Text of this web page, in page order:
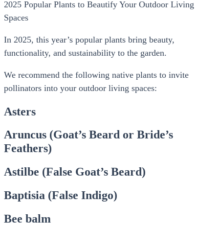
2025 Popular Plants to Beautify Your Outdoor Living
Spaces
In 2025, this year’s popular plants bring beauty,
functionality, and sustainability to the garden.
We recommend the following native plants to invite
pollinators into your outdoor living spaces:
Asters
Aruncus (Goat’s Beard or Bride’s
Feathers)
Astilbe (False Goat’s Beard)
Baptisia (False Indigo)
Bee balm